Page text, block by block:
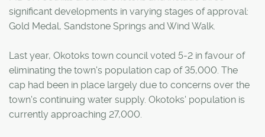
significant developments in varying stages of approval:
Gold Medal, Sandstone Springs and Wind Walk.
Last year, Okotoks town council voted 5-2 in favour of
eliminating the town's population cap of 35,000. The
cap had been in place largely due to concerns over the
town's continuing water supply. Okotoks' population is
currently approaching 27,000.